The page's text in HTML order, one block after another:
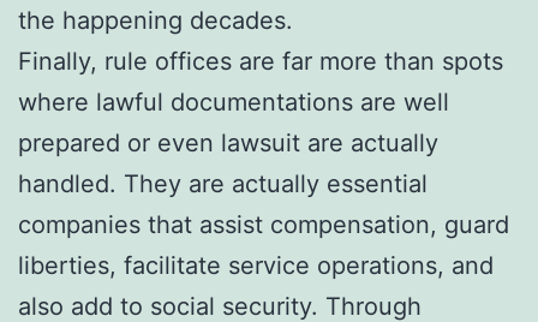
the happening decades.
Finally, rule offices are far more than spots
where lawful documentations are well
prepared or even lawsuit are actually
handled. They are actually essential
companies that assist compensation, guard
liberties, facilitate service operations, and
also add to social security. Through